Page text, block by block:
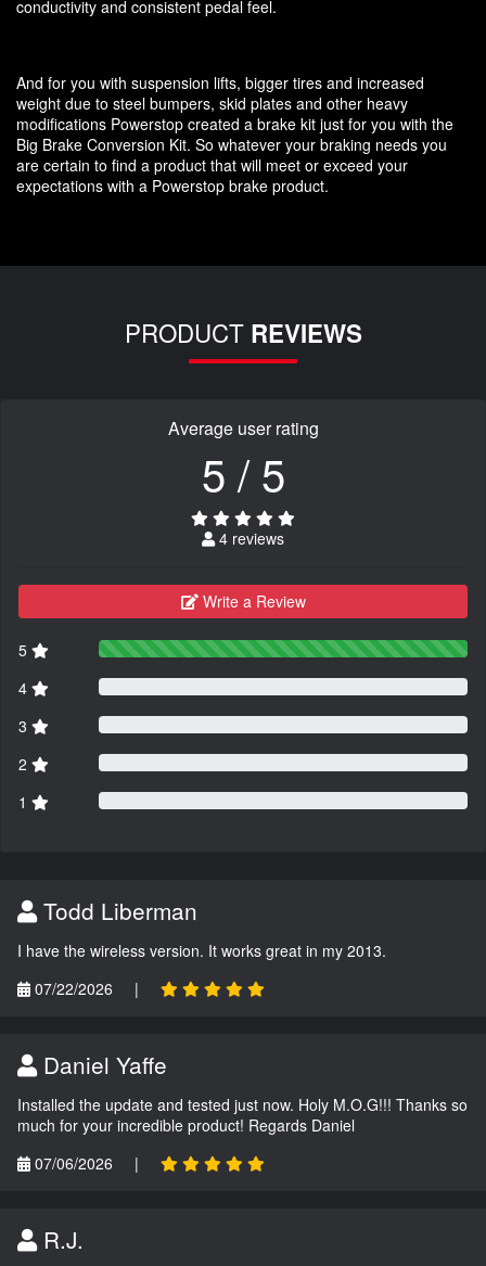
conductivity and consistent pedal feel.
And for you with suspension lifts, bigger tires and increased
weight due to steel bumpers, skid plates and other heavy
modifications Powerstop created a brake kit just for you with the
Big Brake Conversion Kit. So whatever your braking needs you
are certain to find a product that will meet or exceed your
expectations with a Powerstop brake product.
PRODUCT REVIEWS
Average user rating
5 / 5
4 reviews
Write a Review
5
4
3
2
1
Todd Liberman
I have the wireless version. It works great in my 2013.
07/22/2026
|
Daniel Yaffe
Installed the update and tested just now. Holy M.O.G!!! Thanks so
much for your incredible product! Regards Daniel
07/06/2026
|
R.J.